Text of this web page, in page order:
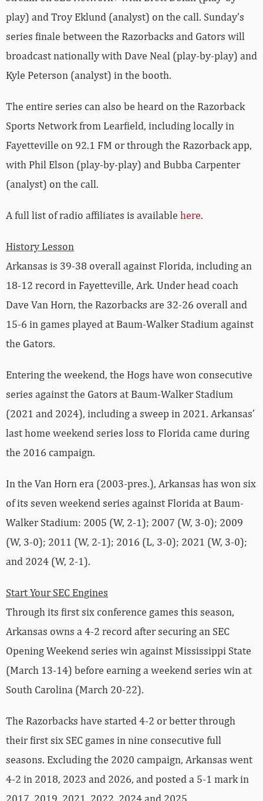
play) and Troy Eklund (analyst) on the call. Sunday’s
series finale between the Razorbacks and Gators will
broadcast nationally with Dave Neal (play-by-play) and
Kyle Peterson (analyst) in the booth.
The entire series can also be heard on the Razorback
Sports Network from Learfield, including locally in
Fayetteville on 92.1 FM or through the Razorback app,
with Phil Elson (play-by-play) and Bubba Carpenter
(analyst) on the call.
A full list of radio affiliates is available here.
History Lesson
Arkansas is 39-38 overall against Florida, including an
18-12 record in Fayetteville, Ark. Under head coach
Dave Van Horn, the Razorbacks are 32-26 overall and
15-6 in games played at Baum-Walker Stadium against
the Gators.
Entering the weekend, the Hogs have won consecutive
series against the Gators at Baum-Walker Stadium
(2021 and 2024), including a sweep in 2021. Arkansas’
last home weekend series loss to Florida came during
the 2016 campaign.
In the Van Horn era (2003-pres.), Arkansas has won six
of its seven weekend series against Florida at Baum-
Walker Stadium: 2005 (W, 2-1); 2007 (W, 3-0); 2009
(W, 3-0); 2011 (W, 2-1); 2016 (L, 3-0); 2021 (W, 3-0);
and 2024 (W, 2-1).
Start Your SEC Engines
Through its first six conference games this season,
Arkansas owns a 4-2 record after securing an SEC
Opening Weekend series win against Mississippi State
(March 13-14) before earning a weekend series win at
South Carolina (March 20-22).
The Razorbacks have started 4-2 or better through
their first six SEC games in nine consecutive full
seasons. Excluding the 2020 campaign, Arkansas went
4-2 in 2018, 2023 and 2026, and posted a 5-1 mark in
2017, 2019, 2021, 2022, 2024 and 2025.